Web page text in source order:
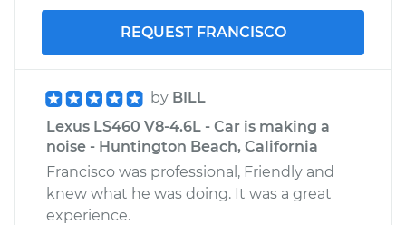
REQUEST FRANCISCO
by BILL
Lexus LS460 V8-4.6L - Car is making a
noise - Huntington Beach, California
Francisco was professional, Friendly and
knew what he was doing. It was a great
experience.